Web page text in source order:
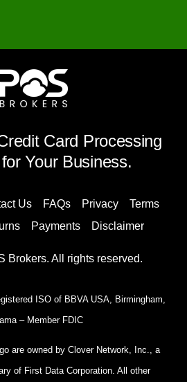
Card Processing
Your Business.
Us FAQs Privacy
Terms
Payments Disclaimer
Brokers. All rights reserved.
ISO of BBVA USA, Birmingham,
– Member FDIC
are owned by Clover Network, Inc., a
of First Data Corporation. All other